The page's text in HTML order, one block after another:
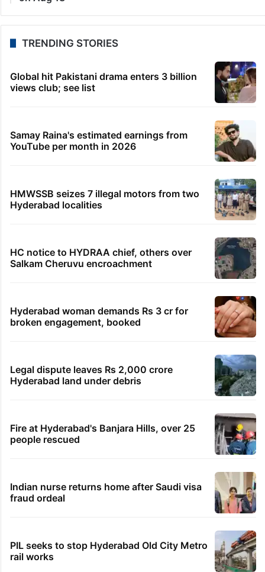
TRENDING STORIES
Global hit Pakistani drama enters 3 billion
views club; see list
Samay Raina's estimated earnings from
YouTube per month in 2026
HMWSSB seizes 7 illegal motors from two
Hyderabad localities
HC notice to HYDRAA chief, others over
Salkam Cheruvu encroachment
Hyderabad woman demands Rs 3 cr for
broken engagement, booked
Legal dispute leaves Rs 2,000 crore
Hyderabad land under debris
Fire at Hyderabad's Banjara Hills, over 25
people rescued
Indian nurse returns home after Saudi visa
fraud ordeal
PIL seeks to stop Hyderabad Old City Metro
rail works